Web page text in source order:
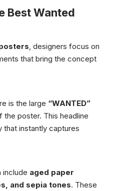
Best Wanted
, designers focus on
that bring the concept
is the large “WANTED”
poster. This headline
that instantly captures
include aged paper
and sepia tones. These